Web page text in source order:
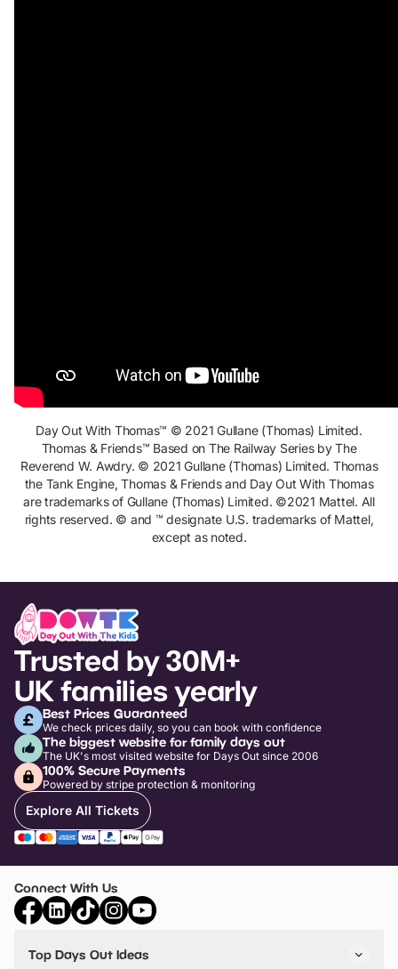
Day Out With Thomas™ © 2021 Gullane (Thomas) Limited.
Thomas & Friends™ Based on The Railway Series by The
Reverend W. Awdry. © 2021 Gullane (Thomas) Limited. Thomas
the Tank Engine, Thomas & Friends and Day Out With Thomas
are trademarks of Gullane (Thomas) Limited. ©2021 Mattel. All
rights reserved. © and ™ designate U.S. trademarks of Mattel,
except as noted.
Trusted by 30M+
UK families yearly
Best Prices Guaranteed
We check prices daily, so you can book with confidence
The biggest website for family days out
The UK's most visited website for Days Out since 2006
100% Secure Payments
Powered by stripe protection & monitoring
Explore All Tickets
Connect With Us
Top Days Out Ideas